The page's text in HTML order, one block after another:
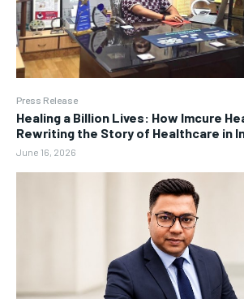
Press Release
Healing a Billion Lives: How Imcure
Rewriting the Story of Healthcare in
June 16, 2026